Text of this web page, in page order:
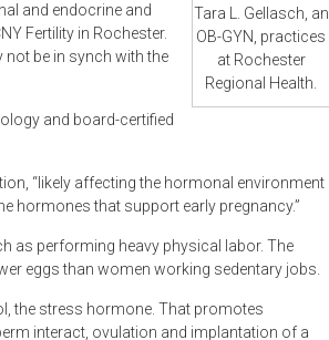
Tara L. Gellasch, an
OB-GYN, practices
at Rochester
Regional Health.
and endocrine and
Fertility in Rochester.
be in synch with the
and board-certified
“likely affecting the hormonal environment
hormones that support early pregnancy.”
as performing heavy physical labor. The
eggs than women working sedentary jobs.
the stress hormone. That promotes
interact, ovulation and implantation of a